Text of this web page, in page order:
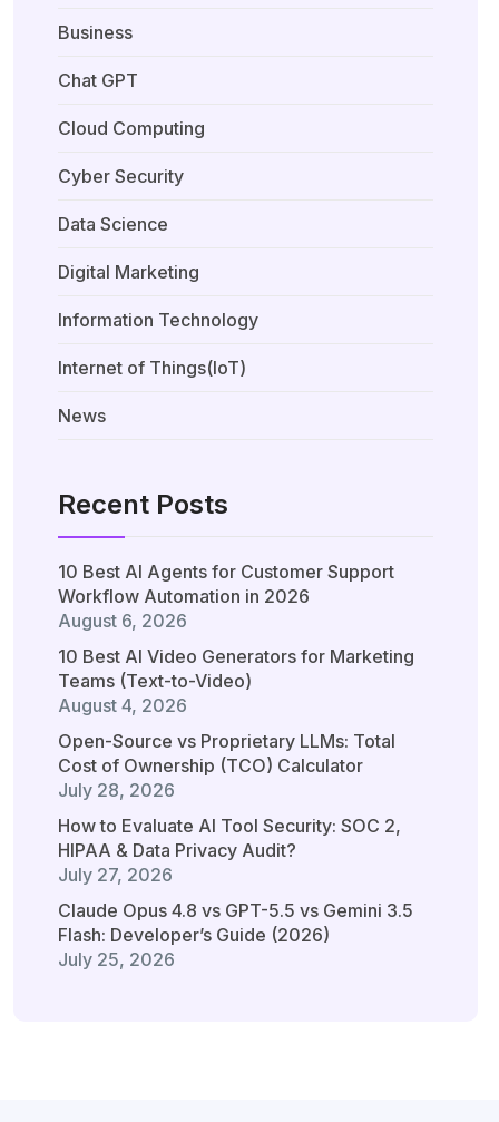
Business
Chat GPT
Cloud Computing
Cyber Security
Data Science
Digital Marketing
Information Technology
Internet of Things(IoT)
News
Recent Posts
10 Best AI Agents for Customer Support
Workflow Automation in 2026
August 6, 2026
10 Best AI Video Generators for Marketing
Teams (Text-to-Video)
August 4, 2026
Open-Source vs Proprietary LLMs: Total
Cost of Ownership (TCO) Calculator
July 28, 2026
How to Evaluate AI Tool Security: SOC 2,
HIPAA & Data Privacy Audit?
July 27, 2026
Claude Opus 4.8 vs GPT-5.5 vs Gemini 3.5
Flash: Developer’s Guide (2026)
July 25, 2026